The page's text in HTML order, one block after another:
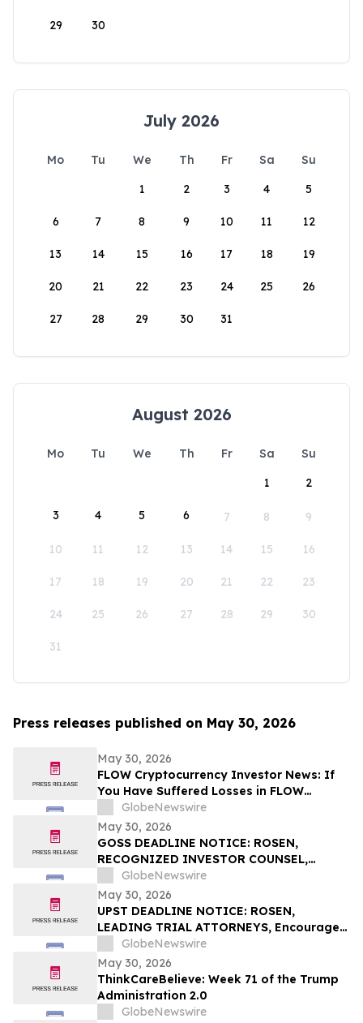
29 30
July 2026
Mo Tu We Th Fr Sa
Su
1
2 3 4 5
6 7 8 9 10 11 12
13 14 15 16 17 18 19
20 21 22 23 24 25 26
27 28 29 30 31
August 2026
Mo Tu We Th Fr Sa
Su
1
2
3 4 5 6 7 8 9
10 11 12 13 14 15 16
17 18 19 20 21 22 23
24 25 26 27 28 29 30
31
Press releases published on May 30, 2026
May 30, 2026
FLOW Cryptocurrency Investor News: If
You Have Suffered Losses in FLOW
Cryptocurrency, You Are Encouraged to
Contact The Rosen Law Firm About Your
Rights
GlobeNewswire
May 30, 2026
GOSS DEADLINE NOTICE: ROSEN,
RECOGNIZED INVESTOR COUNSEL,
Encourages Gossamer Bio, Inc. Investors
with Losses in Excess of $100K to Secure
Counsel Before Important June 1
Deadline in Securities Class Action – GOSS
GlobeNewswire
May 30, 2026
UPST DEADLINE NOTICE: ROSEN,
LEADING TRIAL ATTORNEYS, Encourages
Upstart Holdings, Inc. Investors with
Losses in Excess of $100K to Secure
Counsel Before Important June 8
Deadline in Securities Class Action – UPST
GlobeNewswire
May 30, 2026
ThinkCareBelieve: Week 71 of the Trump
Administration 2.0
GlobeNewswire